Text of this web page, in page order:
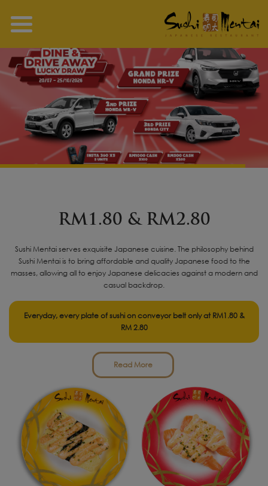
RM1.80 & RM2.80
Sushi Mentai serves exquisite Japanese cuisine. The philosophy behind
Sushi Mentai is to bring affordable and quality Japanese food to the
masses, allowing all to enjoy Japanese delicacies against a modern and
casual backdrop.
Everyday, every plate of sushi on conveyor belt only at RM1.80 &
RM 2.80
Read More